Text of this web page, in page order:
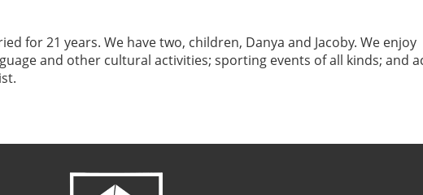
for 21 years. We have two, children, Danya and Jacoby. We enjoy
and other cultural activities; sporting events of all kinds; and